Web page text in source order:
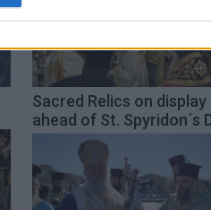
and other user protection.
Sacred Relics on display
ahead of St. Spyridon΄s